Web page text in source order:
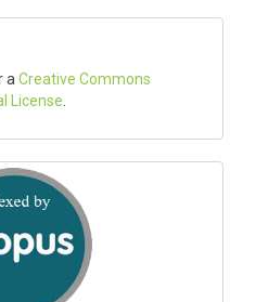
a Creative Commons
License